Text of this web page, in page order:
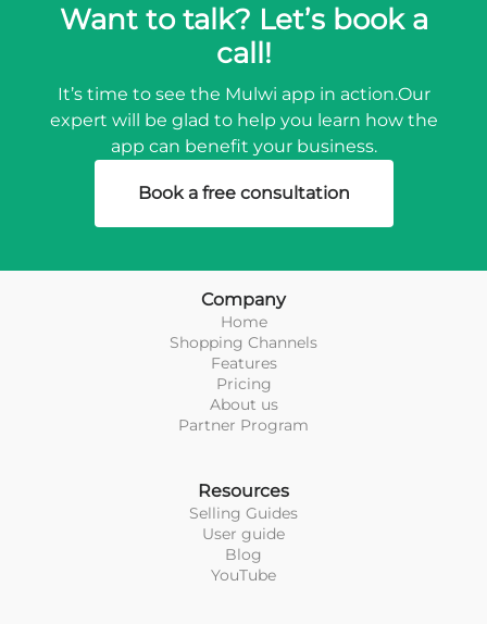
Want to talk? Let’s book a
call!
It’s time to see the Mulwi app in action.Our
expert will be glad to help you learn how the
app can benefit your business.
Book a free consultation
Company
Home
Shopping Channels
Features
Pricing
About us
Partner Program
Resources
Selling Guides
User guide
Blog
YouTube